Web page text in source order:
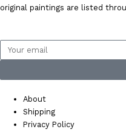
original paintings are listed
About
Shipping
Privacy Policy